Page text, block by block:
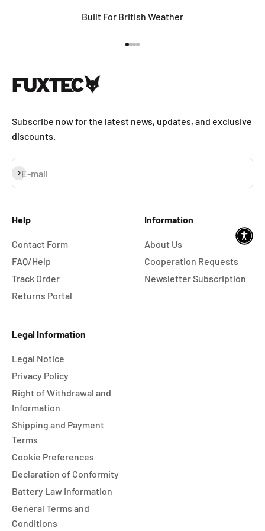
Built For British Weather
Subscribe now for the latest news, updates, and exclusive
discounts.
E-mail
Subscribe
Help
Contact Form
FAQ/Help
Track Order
Returns Portal
Information
About Us
Cooperation Requests
Newsletter Subscription
Legal Information
Legal Notice
Privacy Policy
Right of Withdrawal and
Information
Shipping and Payment
Terms
Cookie Preferences
Declaration of Conformity
Battery Law Information
General Terms and
Conditions